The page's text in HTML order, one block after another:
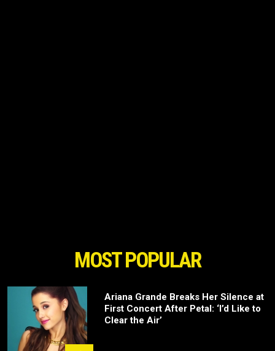
MOST POPULAR
Ariana Grande Breaks Her Silence at
First Concert After Petal: ‘I’d Like to
Clear the Air’